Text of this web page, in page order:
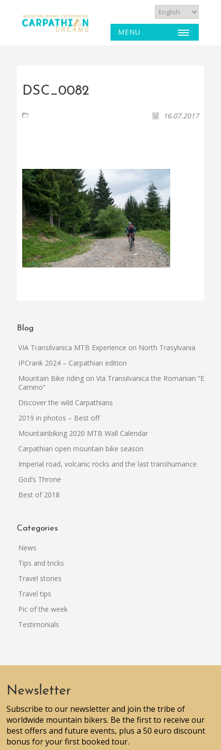
MENU
DSC_0082
16.07.2017
Blog
VIA Transilvanica MTB Experience on North Trasylvania
IPCrank 2024 – Carpathian edition
Mountain Bike riding on Via Transilvanica the Romanian “El
Camino”
Discover the wild Carpathians
2019 in photos – Best off
Mountainbiking 2020 MTB Wall Calendar
Carpathian open mountain bike season
Imperial road, volcanic rocks and the last transhumance
God’s Throne
Best of 2018
Categories
News
Tips and tricks
Travel stories
Travel tips
Pic of the week
Testimonials
Newsletter
Subscribe to our newsletter and join the tribe of
worldwide mountain bikers. Be the first to receive our
best offers and future events, plus a 50 euro discount
bonus for your first booked tour.